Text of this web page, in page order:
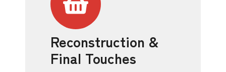
Reconstruction &
Final Touches